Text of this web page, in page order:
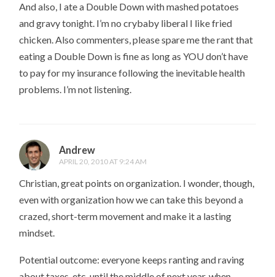
And also, I ate a Double Down with mashed potatoes
and gravy tonight. I’m no crybaby liberal I like fried
chicken. Also commenters, please spare me the rant that
eating a Double Down is fine as long as YOU don’t have
to pay for my insurance following the inevitable health
problems. I’m not listening.
Andrew
APRIL 20, 2010 AT 9:24 AM
Christian, great points on organization. I wonder, though,
even with organization how we can take this beyond a
crazed, short-term movement and make it a lasting
mindset.
Potential outcome: everyone keeps ranting and raving